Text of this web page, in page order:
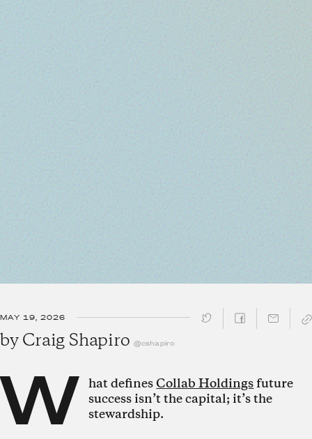
MAY 19, 2026 SHARE ↓
byCraig Shapiro @cshapiro
W hat definesCollab Holdingsfuture
success isn’t the capital; it’s the
stewardship.